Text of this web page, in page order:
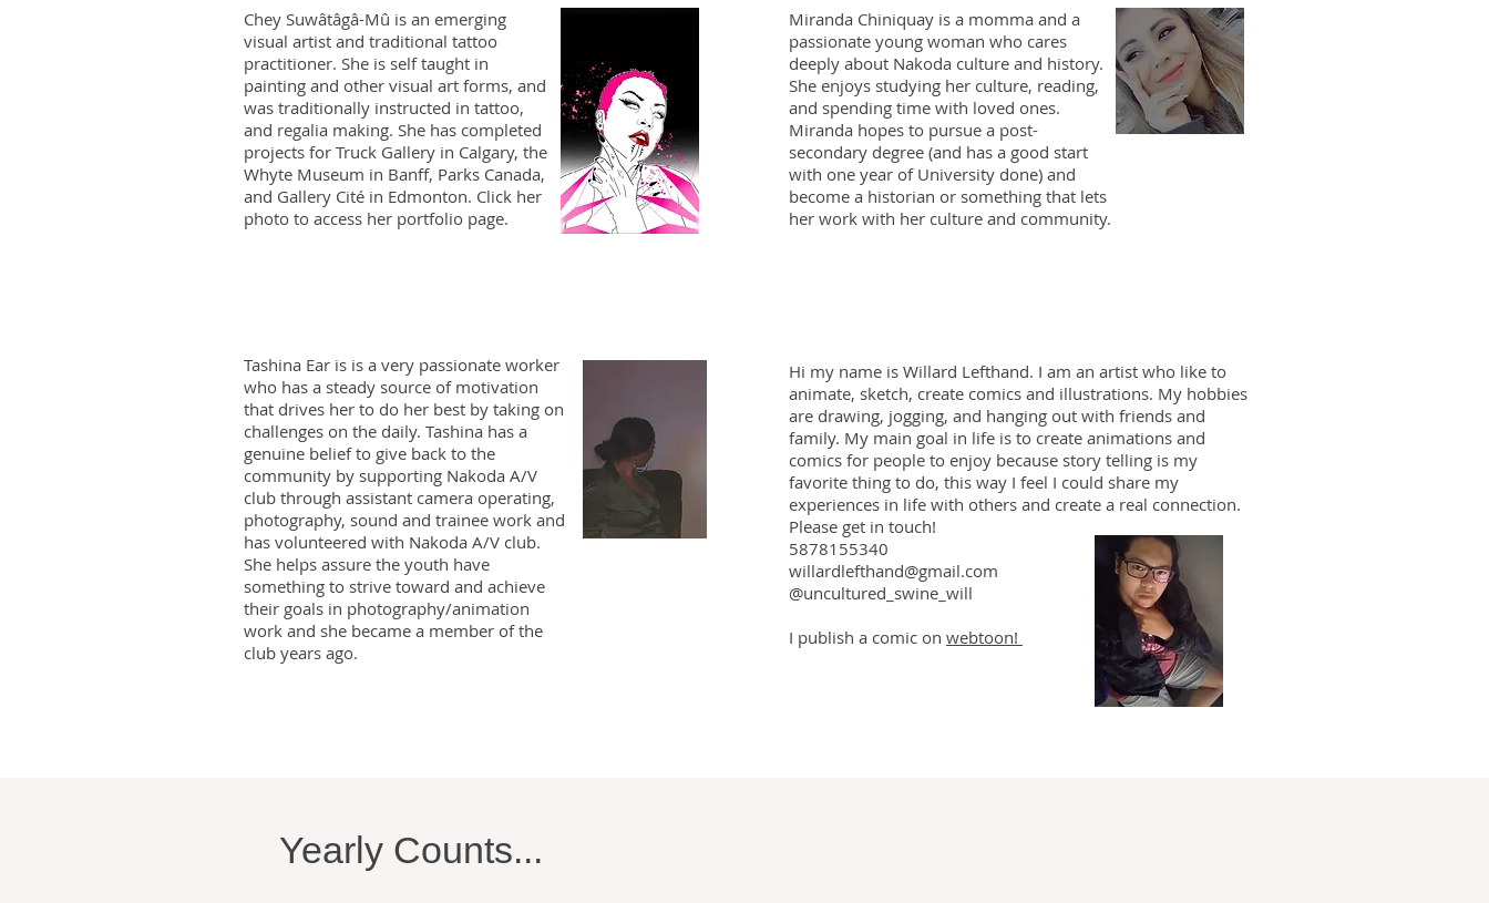
Chey Suwâtâgâ-Mû is an emerging
visual artist and traditional tattoo
practitioner. She is self taught in
painting and other visual art forms, and
was traditionally instructed in tattoo,
and regalia making. She has completed
projects for Truck Gallery in Calgary, the
Whyte Museum in Banff, Parks Canada,
and Gallery Cité in Edmonton. Click her
photo to access her portfolio page.
Miranda Chiniquay is a momma and a
passionate young woman who cares
deeply about Nakoda culture and history.
She enjoys studying her culture, reading,
and spending time with loved ones.
Miranda hopes to pursue a post-
secondary degree (and has a good start
with one year of University done) and
become a historian or something that lets
her work with her culture and community.
Tashina Ear is is a very passionate worker
who has a steady source of motivation
that drives her to do her best by taking on
challenges on the daily. Tashina has a
genuine belief to give back to the
community by supporting Nakoda A/V
club through assistant camera operating,
photography, sound and trainee work and
has volunteered with Nakoda A/V club.
She helps assure the youth have
something to strive toward and achieve
their goals in photography/animation
work and she became a member of the
club years ago.
Hi my name is Willard Lefthand. I am an artist who like to
animate, sketch, create comics and illustrations. My hobbies
are drawing, jogging, and hanging out with friends and
family. My main goal in life is to create animations and
comics for people to enjoy because story telling is my
favorite thing to do, this way I feel I could share my
experiences in life with others and create a real connection.
Please get in touch!
5878155340
willardlefthand@gmail.com
@uncultured_swine_will
I publish a comic on webtoon!
Yearly Counts...